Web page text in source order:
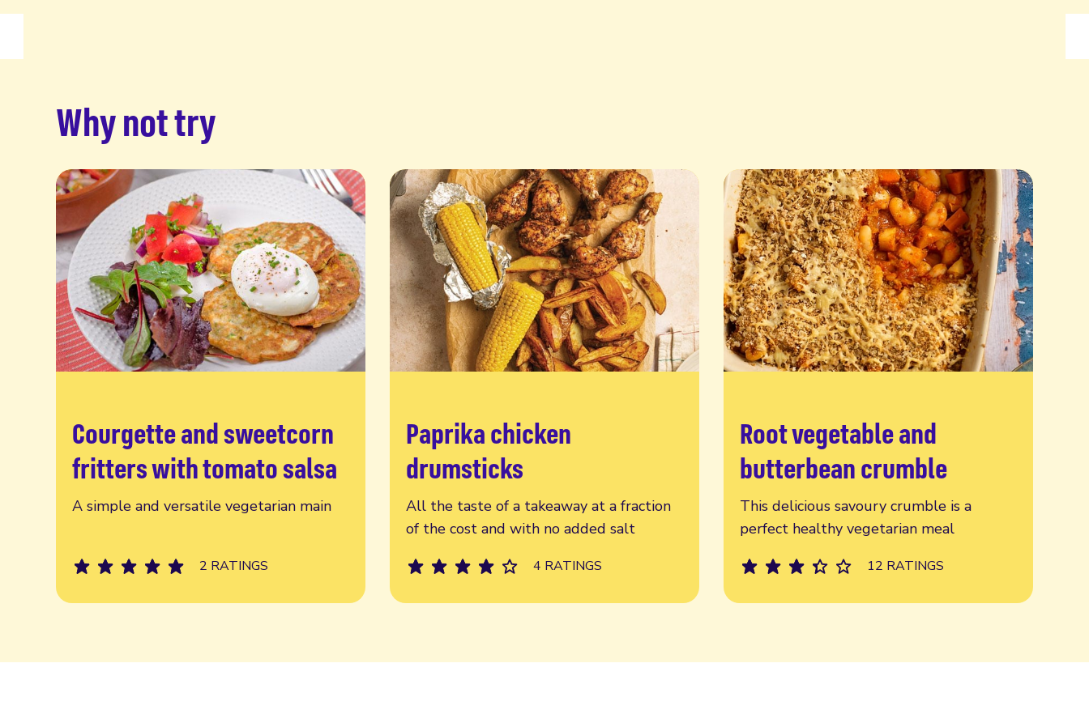
Why not try
Courgette and sweetcorn
fritters with tomato salsa
A simple and versatile vegetarian main
2 RATINGS
Read more
Paprika chicken
drumsticks
All the taste of a takeaway at a fraction
of the cost and with no added salt
4 RATINGS
Read more
Root vegetable and
butterbean crumble
This delicious savoury crumble is a
perfect healthy vegetarian meal
12 RATINGS
Read more